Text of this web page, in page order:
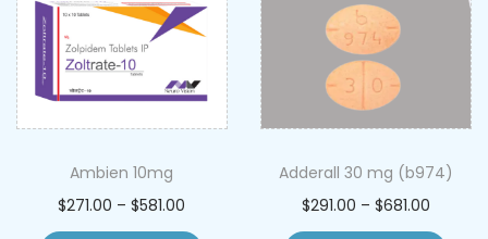
Ambien 10mg
$271.00 – $581.00
Adderall 30 mg (b974)
$291.00 – $681.00